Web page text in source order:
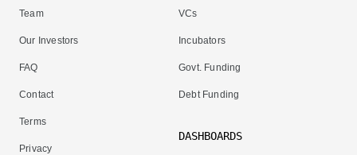
Team
Our Investors
FAQ
Contact
Terms
Privacy
VCs
Incubators
Govt. Funding
Debt Funding
DASHBOARDS